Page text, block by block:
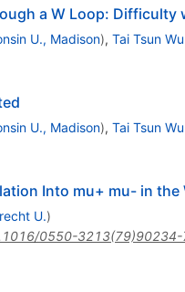
a W Loop: Difficulty
U., Madison), Tai Tsun Wu
U., Madison), Tai Tsun Wu
Into mu+ mu- in the
U.)
0550-3213(79)90234-